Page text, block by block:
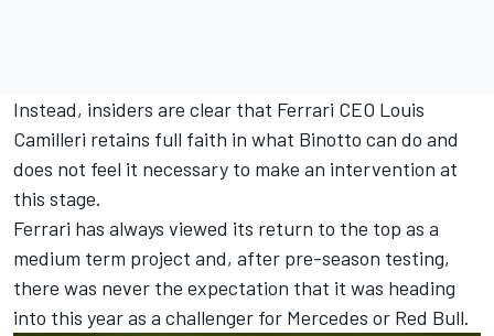
Instead, insiders are clear that Ferrari CEO Louis
Camilleri retains full faith in what Binotto can do and
does not feel it necessary to make an intervention at
this stage.
Ferrari has always viewed its return to the top as a
medium term project and, after pre-season testing,
there was never the expectation that it was heading
into this year as a challenger for Mercedes or Red Bull.